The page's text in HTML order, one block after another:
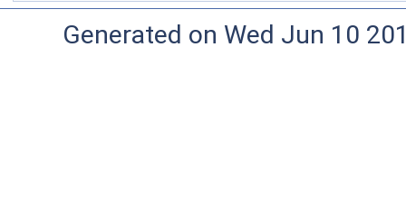
Generated on Wed Jun 10